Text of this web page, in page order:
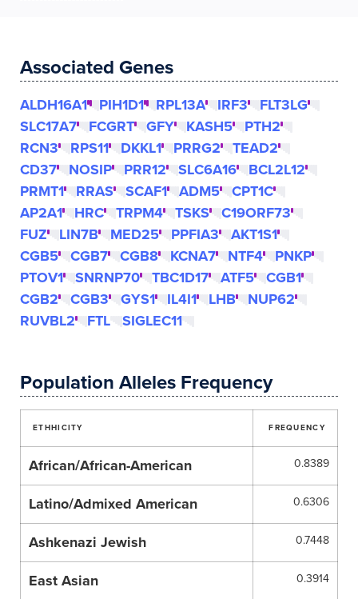
Associated Genes
ALDH16A1 PIH1D1 RPL13A IRF3
FLT3LG
SLC17A7
FCGRT GFY KASH5
PTH2
RCN3
RPS11 DKKL1 PRRG2
TEAD2
CD37
NOSIP PRR12 SLC6A16
BCL2L12
PRMT1
RRAS SCAF1 ADM5
CPT1C
AP2A1
HRC TRPM4 TSKS
C19ORF73
FUZ
LIN7B MED25 PPFIA3
AKT1S1
CGB5
CGB7 CGB8 KCNA7 NTF4
PNKP
PTOV1
SNRNP70 TBC1D17 ATF5
CGB1
CGB2
CGB3 GYS1 IL4I1 LHB
NUP62
RUVBL2
FTL SIGLEC11
Population Alleles Frequency
ETHHICITY FREQUENCY
African/African-American 0.8389
Latino/Admixed American 0.6306
Ashkenazi Jewish 0.7448
East Asian 0.3914